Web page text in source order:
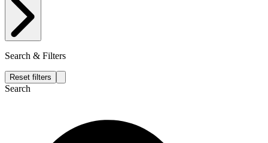
Search & Filters
Reset filters
Search